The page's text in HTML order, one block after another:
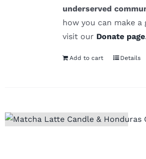
underserved
how you can make
visit our Donate page.
Add to cart Details